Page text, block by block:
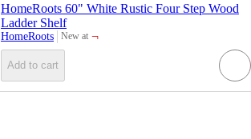
HomeRoots 60" White Rustic Four Step Wood
Ladder Shelf
HomeRoots New at
target ¬
Add to cart